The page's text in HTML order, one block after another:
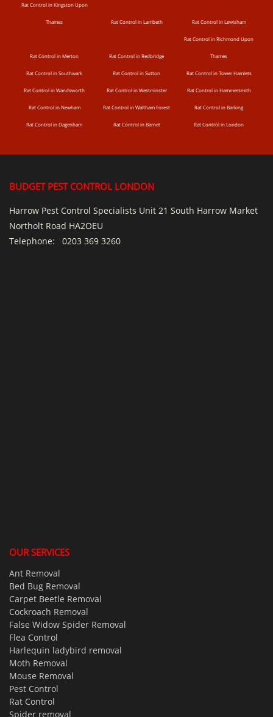
Rat Control in Kingston Upon
Thames Rat Control in Lambeth Rat Control in Lewisham
Rat Control in Merton Rat Control in Redbridge
Rat Control in Richmond Upon
Thames
Rat Control in Southwark Rat Control in Sutton Rat Control in Tower Hamlets
Rat Control in Wandsworth Rat Control in Westminster Rat Control in Hammersmith
Rat Control in Newham Rat Control in Waltham Forest Rat Control in Barking
Rat Control in Dagenham Rat Control in Barnet Rat Control in London
BUDGET PEST CONTROL LONDON
Harrow Pest Control Specialists Unit 21 South Harrow Market
Northolt Road HA2OEU
Telephone: 0203 369 3260
OUR SERVICES
Ant Removal
Bed Bug Removal
Carpet Beetle Removal
Cockroach Removal
False Widow Spider Removal
Flea Control
Harlequin ladybird removal
Moth Removal
Mouse Removal
Pest Control
Rat Control
Spider removal